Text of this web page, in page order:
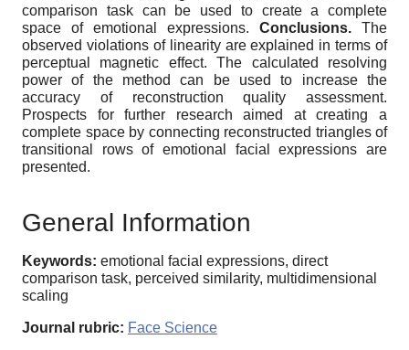
comparison task can be used to create a complete
space of emotional expressions. Conclusions. The
observed violations of linearity are explained in terms of
perceptual magnetic effect. The calculated resolving
power of the method can be used to increase the
accuracy of reconstruction quality assessment.
Prospects for further research aimed at creating a
complete space by connecting reconstructed triangles of
transitional rows of emotional facial expressions are
presented.
General Information
Keywords: emotional facial expressions, direct
comparison task, perceived similarity, multidimensional
scaling
Journal rubric: Face Science